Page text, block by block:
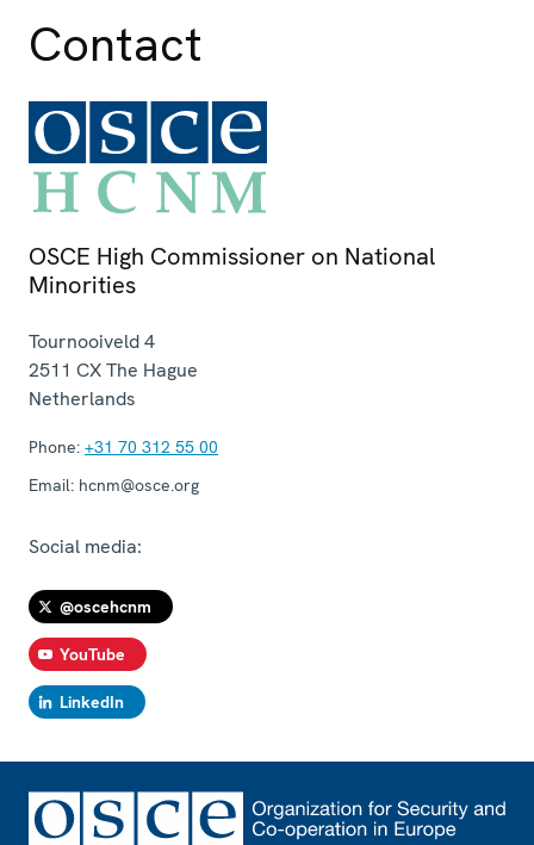
Contact
OSCE High Commissioner on National
Minorities
Tournooiveld 4
2511 CXThe Hague
Netherlands
Phone: +31 70 312 55 00
Email: hcnm@osce.org
Social media:
@oscehcnm
YouTube
LinkedIn